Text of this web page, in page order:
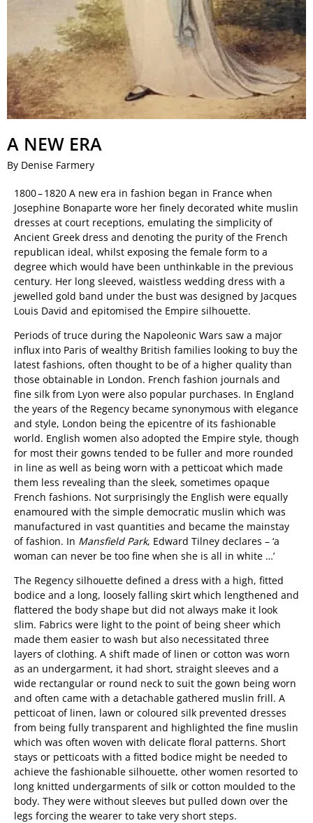
A NEW ERA
By Denise Farmery
1800 – 1820 A new era in fashion began in France when
Josephine Bonaparte wore her finely decorated white muslin
dresses at court receptions, emulating the simplicity of
Ancient Greek dress and denoting the purity of the French
republican ideal, whilst exposing the female form to a
degree which would have been unthinkable in the previous
century. Her long sleeved, waistless wedding dress with a
jewelled gold band under the bust was designed by Jacques
Louis David and epitomised the Empire silhouette.
Periods of truce during the Napoleonic Wars saw a major
influx into Paris of wealthy British families looking to buy the
latest fashions, often thought to be of a higher quality than
those obtainable in London. French fashion journals and
fine silk from Lyon were also popular purchases. In England
the years of the Regency became synonymous with elegance
and style, London being the epicentre of its fashionable
world. English women also adopted the Empire style, though
for most their gowns tended to be fuller and more rounded
in line as well as being worn with a petticoat which made
them less revealing than the sleek, sometimes opaque
French fashions. Not surprisingly the English were equally
enamoured with the simple democratic muslin which was
manufactured in vast quantities and became the mainstay
of fashion. In Mansfield Park, Edward Tilney declares – ‘a
woman can never be too fine when she is all in white …’
The Regency silhouette defined a dress with a high, fitted
bodice and a long, loosely falling skirt which lengthened and
flattered the body shape but did not always make it look
slim. Fabrics were light to the point of being sheer which
made them easier to wash but also necessitated three
layers of clothing. A shift made of linen or cotton was worn
as an undergarment, it had short, straight sleeves and a
wide rectangular or round neck to suit the gown being worn
and often came with a detachable gathered muslin frill. A
petticoat of linen, lawn or coloured silk prevented dresses
from being fully transparent and highlighted the fine muslin
which was often woven with delicate floral patterns. Short
stays or petticoats with a fitted bodice might be needed to
achieve the fashionable silhouette, other women resorted to
long knitted undergarments of silk or cotton moulded to the
body. They were without sleeves but pulled down over the
legs forcing the wearer to take very short steps.